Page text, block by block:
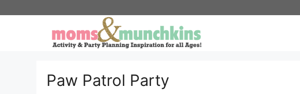
Paw Patrol Party